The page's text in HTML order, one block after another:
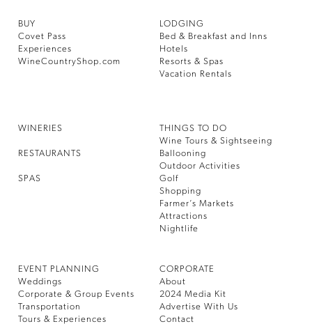
BUY
Covet Pass
Experiences
WineCountryShop.com
LODGING
Bed & Breakfast and Inns
Hotels
Resorts & Spas
Vacation Rentals
WINERIES
RESTAURANTS
SPAS
THINGS TO DO
Wine Tours & Sightseeing
Ballooning
Outdoor Activities
Golf
Shopping
Farmer’s Markets
Attractions
Nightlife
EVENT PLANNING
Weddings
Corporate & Group Events
Transportation
Tours & Experiences
CORPORATE
About
2024 Media Kit
Advertise With Us
Contact